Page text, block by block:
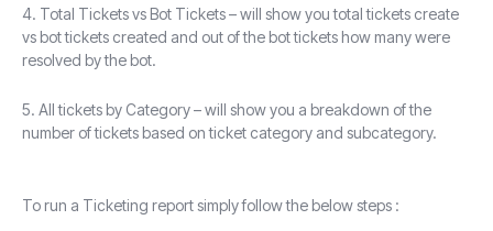
4. Total Tickets vs Bot Tickets – will show you total tickets create
vs bot tickets created and out of the bot tickets how many were
resolved by the bot.
5. All tickets by Category – will show you a breakdown of the
number of tickets based on ticket category and subcategory.
To run a Ticketing report simply follow the below steps :